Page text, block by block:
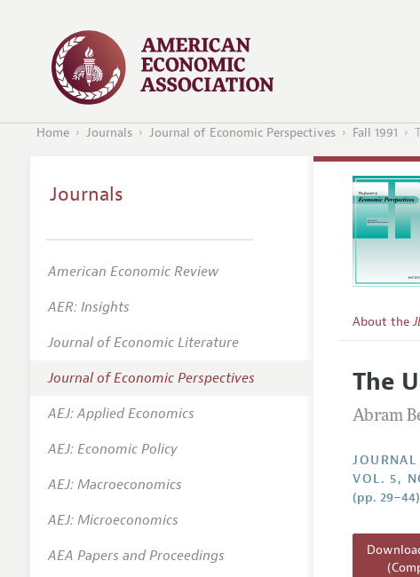
Home Journals Journal of Economic Perspectives Fall 1991
About the
Editorial
Annual
Reading
Contact
The
Abram
JOURNAL
VOL. 5,
(pp. 29–44)
Journals
American Economic Review
AER: Insights
Journal of Economic Literature
Journal of Economic Perspectives
AEJ: Applied Economics
AEJ: Economic Policy
AEJ: Macroeconomics
AEJ: Microeconomics
AEA Papers and Proceedings